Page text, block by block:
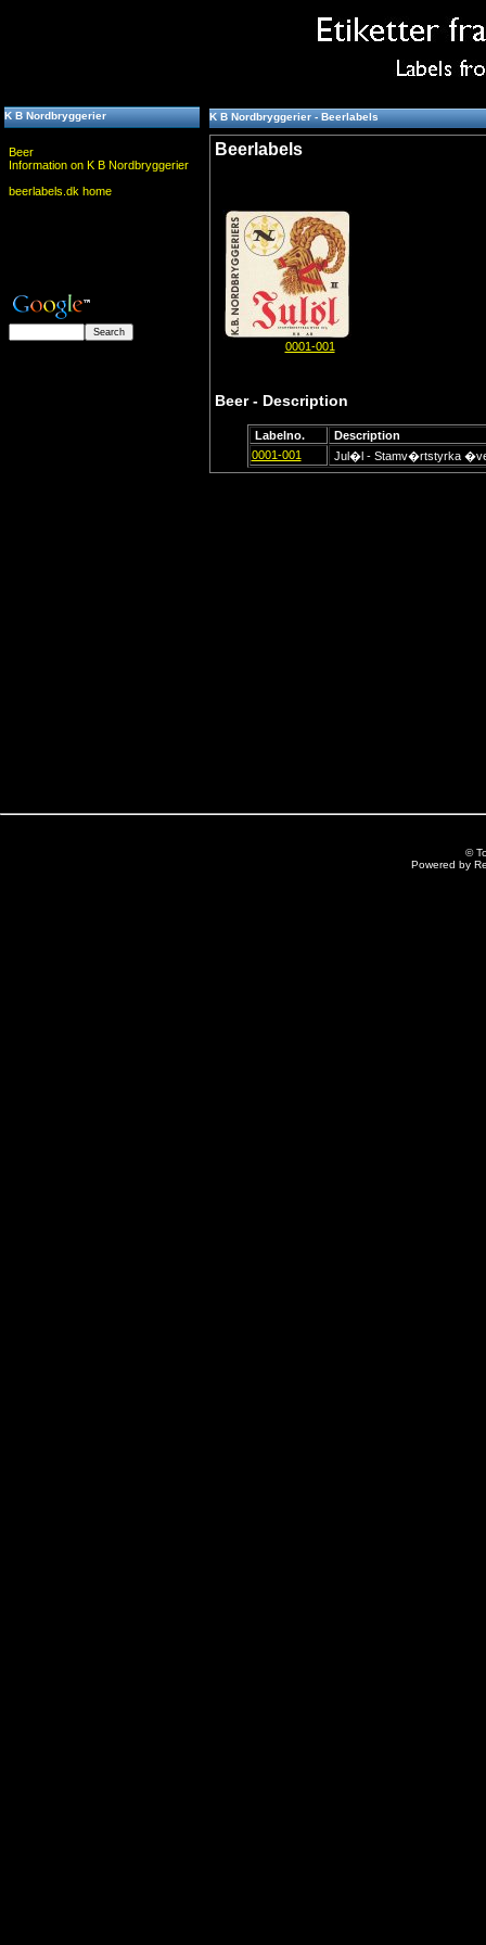
K B Nordbryggerier
Beer
Information on K B Nordbryggerier
beerlabels.dk home
K B Nordbryggerier - Beerlabels
Beerlabels
0001-001
Beer - Description
Labelno.
Description
0001-001
Jul�l - Stamv�rtstyrka
©
Powered by